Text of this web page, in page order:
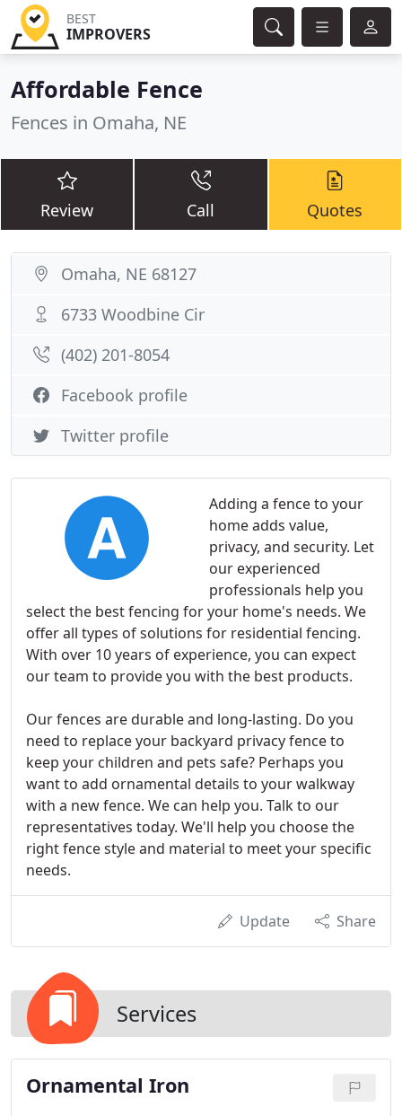
BEST
IMPROVERS
Affordable Fence
Fences in Omaha, NE
Review Call Quotes
Adding a fence to your
home adds value,
privacy, and security. Let
our experienced
professionals help you
select the best fencing for your home's needs. We
offer all types of solutions for residential fencing.
With over 10 years of experience, you can expect
our team to provide you with the best products.
Our fences are durable and long-lasting. Do you
need to replace your backyard privacy fence to
keep your children and pets safe? Perhaps you
want to add ornamental details to your walkway
with a new fence. We can help you. Talk to our
representatives today. We'll help you choose the
right fence style and material to meet your specific
needs.
Update Share
Services
Ornamental Iron
Omaha, NE 68127
6733 Woodbine Cir
(402) 201-8054
Facebook profile
Twitter profile